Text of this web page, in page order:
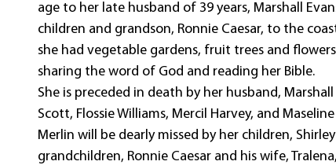
age to her late husband of 39 years, Marshall
children and grandson, Ronnie Caesar, to the
she had vegetable gardens, fruit trees and
sharing the word of God and reading her Bible.
She is preceded in death by her husband, Marshall
Scott, Flossie Williams, Mercil Harvey, and
Merlin will be dearly missed by her children,
grandchildren, Ronnie Caesar and his wife,